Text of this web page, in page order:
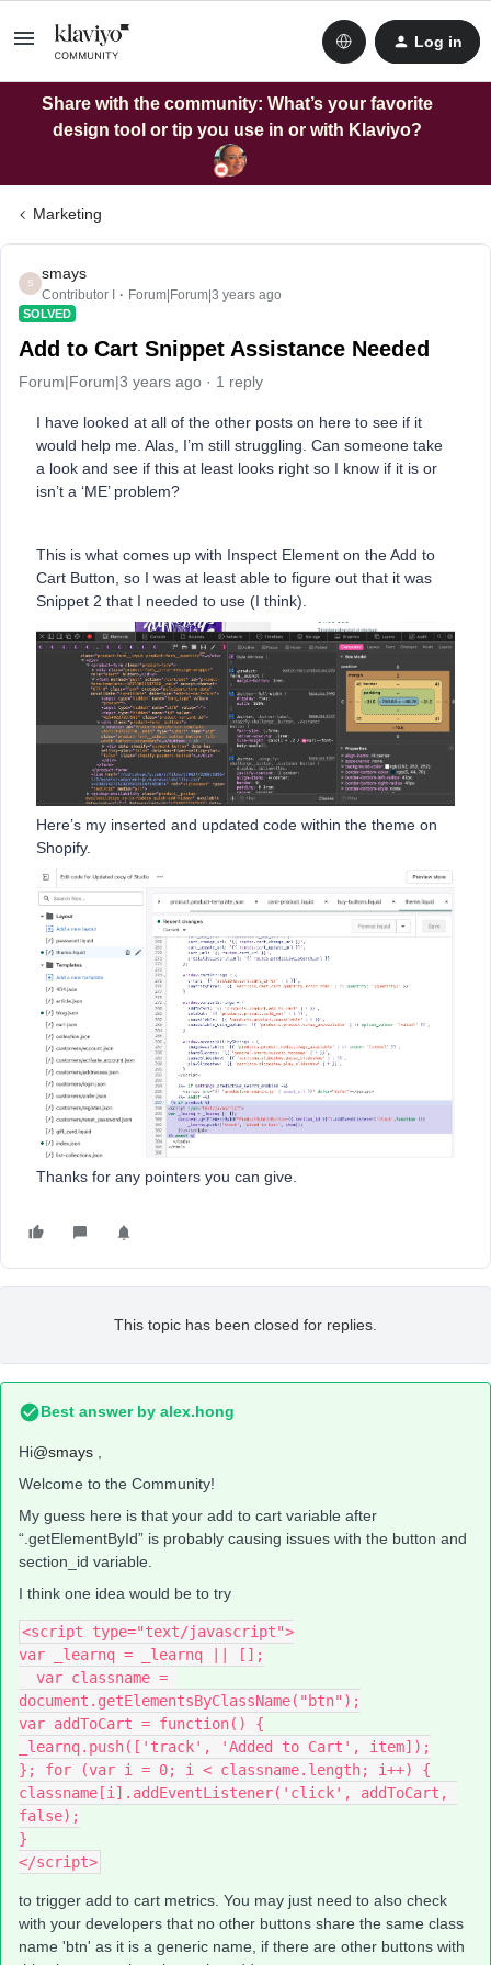
Log in
Share with the community: What’s your favorite
design tool or tip you use in or with Klaviyo?
Marketing
S
smays
Contributor I Forum|Forum|3 years ago
SOLVED
Add to Cart Snippet Assistance Needed
Forum|Forum|3 years ago 1 reply
I have looked at all of the other posts on here to see if it
would help me. Alas, I’m still struggling. Can someone take
a look and see if this at least looks right so I know if it is or
isn’t a ‘ME’ problem?
This is what comes up with Inspect Element on the Add to
Cart Button, so I was at least able to figure out that it was
Snippet 2 that I needed to use (I think).
Here’s my inserted and updated code within the theme on
Shopify.
Thanks for any pointers you can give.
This topic has been closed for replies.
Best answer by alex.hong
Hi@smays
Welcome to the Community!
My guess here is that your add to cart variable after
“.getElementById” is probably causing issues with the button and
section_id variable.
I think one idea would be to try
<script type="text/javascript">
var _learnq = _learnq || [];
document.getElementsByClassName("btn");
var addToCart = function() {
_learnq.push(['track', 'Added to Cart', item]);
}; for (var i = 0; i < classname.length; i++) {
classname[i].addEventListener('click', addToCart,
false);
}
</script>
to trigger add to cart metrics. You may just need to also check
with your developers that no other buttons share the same class
name 'btn' as it is a generic name, if there are other buttons with